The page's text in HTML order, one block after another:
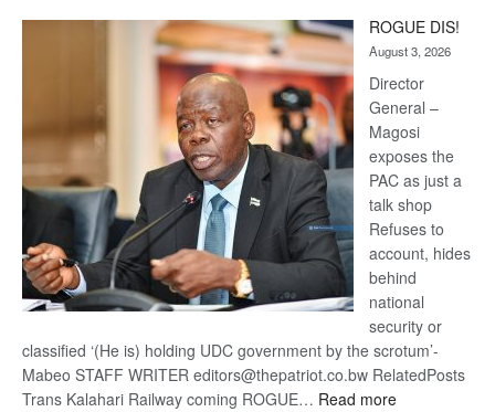
Kalahari
Railway
coming
ROGUE DIS!
August 3, 2026
Director
General –
Magosi
exposes the
PAC as just a
talk shop
Refuses to
account, hides
behind
national
security or
classified ‘(He is) holding UDC government by the scrotum’-
Mabeo STAFF WRITER editors@thepatriot.co.bw RelatedPosts
Trans Kalahari Railway coming ROGUE… Read more: